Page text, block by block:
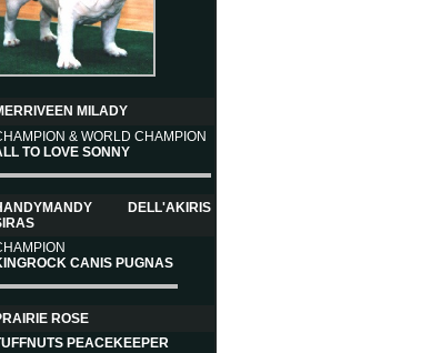
MILADY
& WORLD CHAMPION
TO LOVE SONNY
DELL'AKIRIS
CANIS PUGNAS
ROSE
PEACEKEEPER